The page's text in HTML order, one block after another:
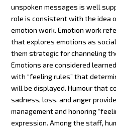
unspoken messages is well
role is consistent with the idea
emotion work. Emotion work
that explores emotions as
them strategic for channeling
Emotions are considered
with “feeling rules” that
will be displayed. Humour that
sadness, loss, and anger
management and honoring
expression. Among the staff,